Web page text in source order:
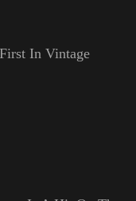
In Vintage